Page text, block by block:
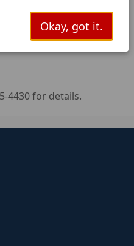
Okay, got it.
protective
as required by
4430 for details.